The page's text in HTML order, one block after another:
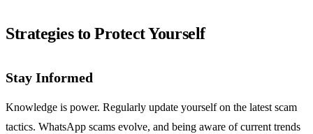
Strategies to Protect Yourself
Stay Informed
Knowledge is power. Regularly update yourself on the latest scam
tactics. WhatsApp scams evolve, and being aware of current trends